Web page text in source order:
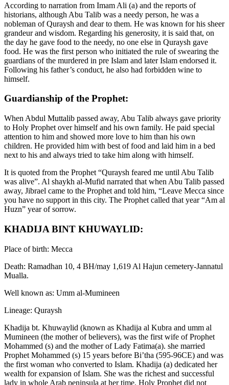
According to narration from Imam Ali (a) and the reports of
historians, although Abu Talib was a needy person, he was a
nobleman of Quraysh and dear to them. He was known for his sheer
grandeur and wisdom. Regarding his generosity, it is said that, on
the day he gave food to the needy, no one else in Quraysh gave
food. He was the first person who initiated the rule of swearing the
guardians of the murdered in pre Islam and later Islam endorsed it.
Following his father’s conduct, he also had forbidden wine to
himself.
Guardianship of the Prophet:
When Abdul Muttalib passed away, Abu Talib always gave priority
to Holy Prophet over himself and his own family. He paid special
attention to him and showed more love to him than his own
children. He provided him with best of food and laid him in a bed
next to his and always tried to take him along with himself.
It is quoted from the Prophet “Quraysh feared me until Abu Talib
was alive”. Al shaykh al-Mufid narrated that when Abu Talib passed
away, Jibrael came to the Prophet and told him, “Leave Mecca since
you have no support in this city. The Prophet called that year “Am al
Huzn” year of sorrow.
KHADIJA BINT KHUWAYLID:
Place of birth: Mecca
Death: Ramadhan 10, 4 BH/may 1,619 Al Hajun cemetery-Jannatul
Mualla.
Well known as: Umm al-Mumineen
Lineage: Quraysh
Khadija bt. Khuwaylid (known as Khadija al Kubra and umm al
Mumineen (the mother of believers), was the first wife of Prophet
Mohammed (s) and the mother of Lady Fatima(a). she married
Prophet Mohammed (s) 15 years before Bi’tha (595-96CE) and was
the first woman who converted to Islam. Khadija (a) dedicated her
wealth for expansion of Islam. She was the richest and successful
lady in whole Arab peninsula at her time. Holy Prophet did not